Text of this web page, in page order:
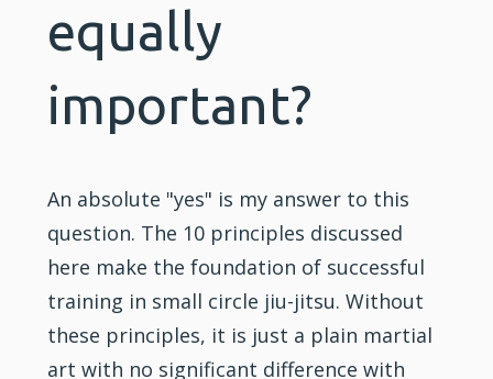
equally
important?
An absolute "yes" is my answer to this
question. The 10 principles discussed
here make the foundation of successful
training in small circle jiu-jitsu. Without
these principles, it is just a plain martial
art with no significant difference with